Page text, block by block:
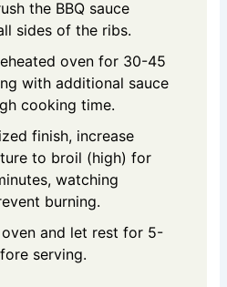
the BBQ sauce
sides of the ribs.
oven for 30-45
with additional sauce
cooking time.
finish, increase
to broil (high) for
watching
burning.
and let rest for 5-
serving.